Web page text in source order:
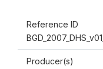
Reference ID
Producer(s)